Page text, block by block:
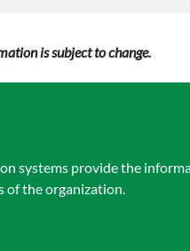
is subject to change.
systems provide the
of the organization.